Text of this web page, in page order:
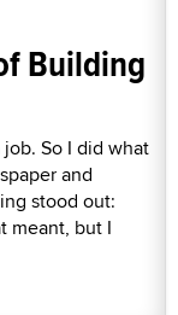
Building
So I did what
and
stood out:
meant, but I